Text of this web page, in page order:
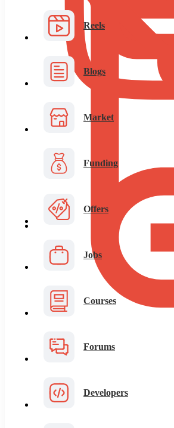
Reels
Blogs
Market
Funding
Offers
Jobs
Courses
Forums
Developers